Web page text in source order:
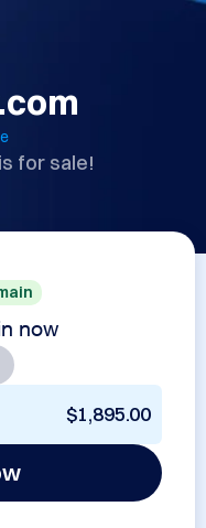
for sale!
now
$1,895.00